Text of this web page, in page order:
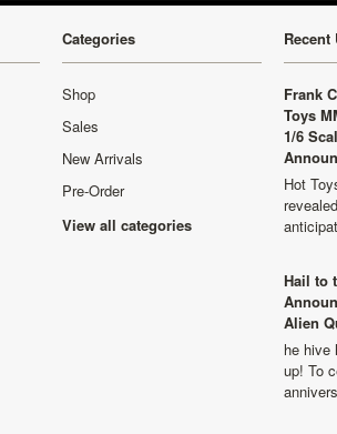
Categories
Shop
Sales
New Arrivals
Pre-Order
View all categories
Recent
Frank
Toys
1/6
Hot
Hail to
Alien
he hive
up! To